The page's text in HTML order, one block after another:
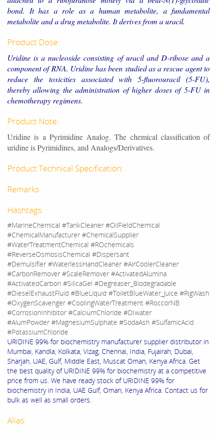
bond. It has a role as a human metabolite, a fundamental
metabolite and a drug metabolite. It derives from a uracil.
Product Dose:
Uridine is a nucleoside consisting of uracil and D-ribose and a
component of RNA. Uridine has been studied as a rescue agent to
reduce the toxicities associated with 5-fluorouracil (5-FU),
thereby allowing the administration of higher doses of 5-FU in
chemotherapy regimens.
Product Note:
Uridine is a Pyrimidine Analog. The chemical classification of
uridine is Pyrimidines, and Analogs/Derivatives.
Product Technical Specification:
Remarks:
Hashtags:
#MarineChemical #TankCleaner #OilFieldChemical
#ChemicalManufacturer #ChemicalSupplier
#WaterTreatmentChemical #ROchemicals
#ReverseOsmosisChemical #Dispersant
#Demulsifier #WaterlessHandCleaner #AirCoolerCleaner
#CarbonRemover #ScaleRemover #ActivatedAlumina
#ActivatedCarbon #SilicaGel #Degreaser_Biodegradable
#DieselExhaustFluid #BlueLiquid #ToiletBlueWater_Juice #RigWash
#OxygenScavenger #CoolingWaterTreatment #RoccorNB
#CorrosionInhibitor #CalciumChloride #DIwater
#AlumPowder #MagnesiumSulphate #SodaAsh #SulfamicAcid
#PotassiumChloride
URIDINE 99% for biochemistry manufacturer supplier distributor in
Mumbai, Kandla, Kolkata, Vizag, Chennai, India, Fujairah, Dubai,
Sharjah, UAE, Gulf, Middle East, Muscat Oman, Kenya Africa. Get
the best quality of URIDINE 99% for biochemistry at a competitive
price from us. We have ready stock of URIDINE 99% for
biochemistry in India, UAE Gulf, Oman, Kenya Africa. Contact us for
bulk as well as small orders.
Alias: